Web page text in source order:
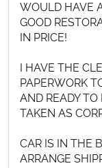
WOULD HAVE
GOOD
IN PRICE!
I HAVE THE
PAPERWORK
AND READY
TAKEN AS
CAR IS IN THE
ARRANGE